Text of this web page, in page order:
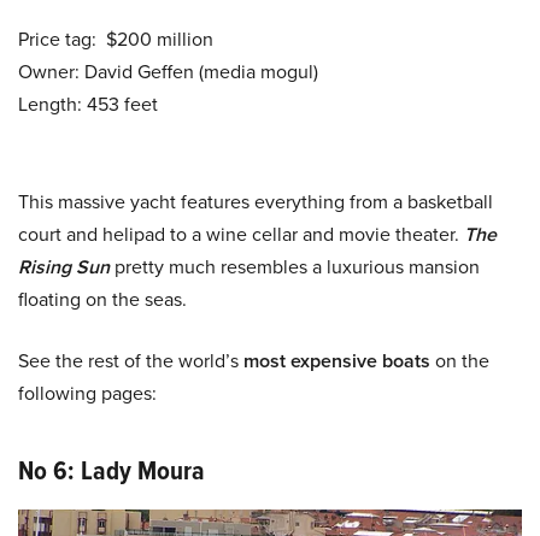
Price tag: $200 million
Owner: David Geffen (media mogul)
Length: 453 feet
This massive yacht features everything from a basketball
court and helipad to a wine cellar and movie theater. The
Rising Sunpretty much resembles a luxurious mansion
floating on the seas.
See the rest of the world’s most expensive boats on the
following pages:
No 6: Lady Moura